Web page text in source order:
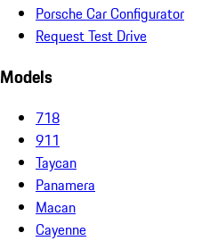
Porsche Car Configurator
Request Test Drive
Models
718
911
Taycan
Panamera
Macan
Cayenne